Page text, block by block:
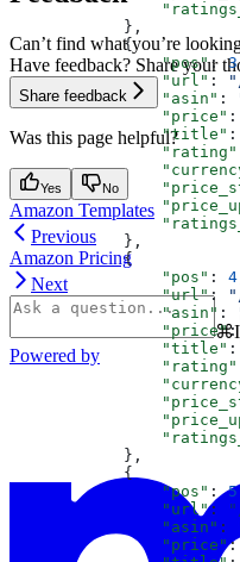
            },
            {
                "pos"
: 3
                "url"
:
                "asin"
:
                "price"
:
                "title"
:
                "rating"
            },
            {
                "pos"
: 4
                "url"
:
                "asin"
:
                "price"
:
                "title"
                "rating"
            },
            {
                "pos"
: 5
                "url"
:
                "asin"
:
                "price"
:
Can’t find what you’re
Have feedback? Share your
Share feedback
Was this page helpful?
Yes No
Amazon Templates
Previous
Amazon Pricing
Next
⌘I
Powered by